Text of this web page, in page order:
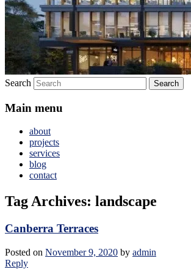
Search
Main menu
about
projects
services
blog
contact
Tag Archives: landscape
Canberra Terraces
Posted on November 9, 2020 by admin
Reply